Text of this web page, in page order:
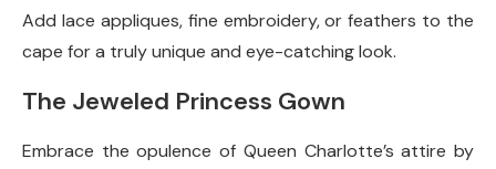
Add lace appliques, fine embroidery, or feathers to the
cape for a truly unique and eye-catching look.
The Jeweled Princess Gown
Embrace the opulence of Queen Charlotte’s attire by